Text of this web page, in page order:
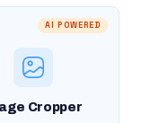
AI POWERED
Cropper